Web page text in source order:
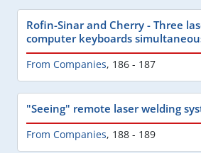
Rofin-Sinar and Cherry - Three
computer keyboards
From Companies, 186 - 187
"Seeing" remote laser welding
From Companies, 188 - 189